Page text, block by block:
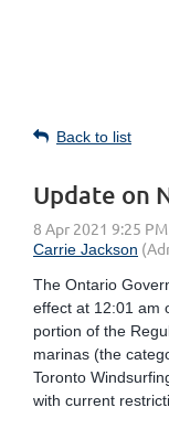
Back to list
Update on
The Ontario
effect at 12:01 am
portion of the
marinas (the
Toronto
with current